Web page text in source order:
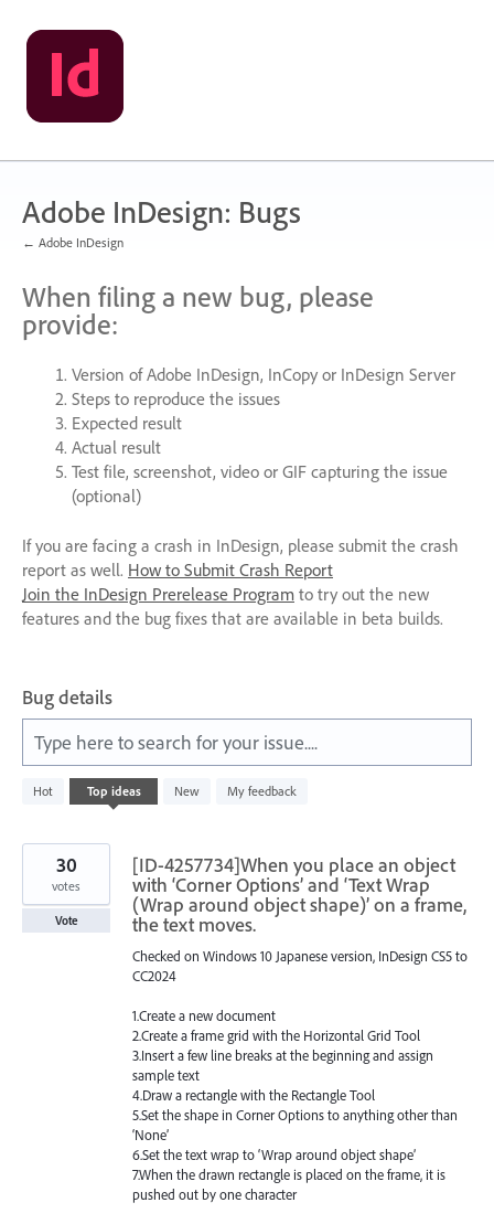
Skip
to
content
Adobe InDesign: Bugs
← Adobe InDesign
When filing a new bug, please
provide:
Version of Adobe InDesign, InCopy or InDesign Server
Steps to reproduce the issues
Expected result
Actual result
Test file, screenshot, video or GIFcapturing the issue
(optional)
If you are facing a crash in InDesign, please submit the crash
report as well. How to Submit Crash Report
Join the InDesign Prerelease Program to try out the new
features and the bug fixes that are available in beta builds.
Bug details
Type here to search for your issue....
Hot Top ideas New My feedback
results
[ID-4257734]When you place an object
with ‘Corner Options’ and ‘Text Wrap
(Wrap around object shape)’ on a frame,
the text moves.
Checked on Windows 10 Japanese version, InDesign CS5 to
CC2024
1.Create a new document
2.Create a frame grid with the Horizontal Grid Tool
3.Insert a few line breaks at the beginning and assign
sample text
4.Draw a rectangle with the Rectangle Tool
5.Set the shape in Corner Options to anything other than
‘None’
6.Set the text wrap to ‘Wrap around object shape’
7.When the drawn rectangle is placed on the frame, it is
pushed out by one character
30
votes
Vote